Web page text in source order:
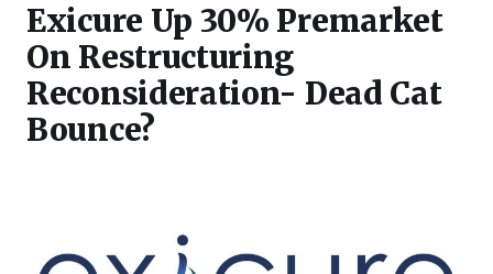
Exicure Up 30% Premarket
On Restructuring
Reconsideration- Dead Cat
Bounce?